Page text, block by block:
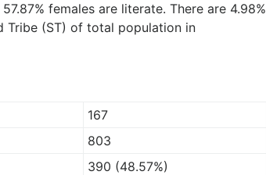
females are literate. There are 4.98%
Tribe (ST) of total population in
167
803
390 (48.57%)